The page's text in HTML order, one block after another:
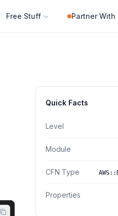
Free Stuff Partner With
Quick Facts
Level
Module
CFN Type
Properties